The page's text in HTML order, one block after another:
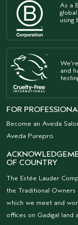
As a
using
and
FOR
Become an Aveda
Aveda Purepro
OF COUNTRY
The Estée Lauder
the Traditional Owners
which we meet and
offices on Gadigal land